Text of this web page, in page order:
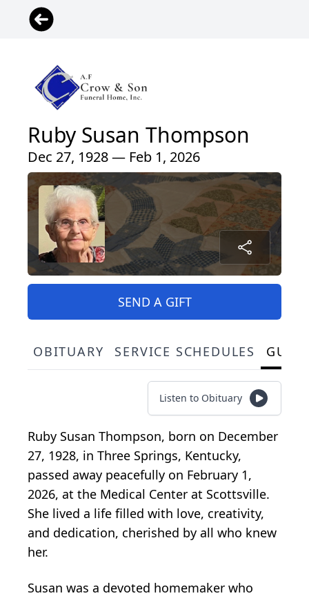
Ruby Susan Thompson
Dec 27, 1928 — Feb 1, 2026
SEND A GIFT
OBITUARY SERVICE SCHEDULES
Listen to Obituary
Ruby Susan Thompson, born on December
27, 1928, in Three Springs, Kentucky,
passed away peacefully on February 1,
2026, at the Medical Center at Scottsville.
She lived a life filled with love, creativity,
and dedication, cherished by all who knew
her.
Susan was a devoted homemaker who